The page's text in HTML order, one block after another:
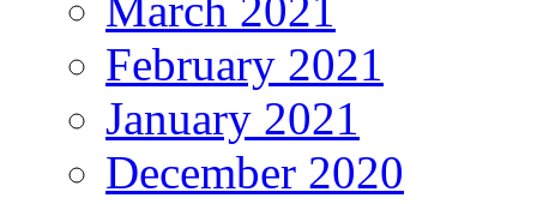
February 2021
January 2021
December 2020